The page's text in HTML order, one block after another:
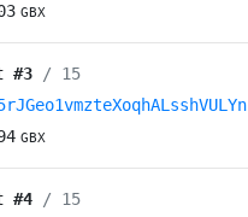
GBX
#3 / 15
GBX
#4 / 15